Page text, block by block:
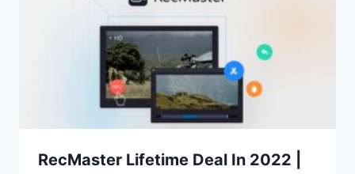
RecMaster Lifetime Deal In 2022 |